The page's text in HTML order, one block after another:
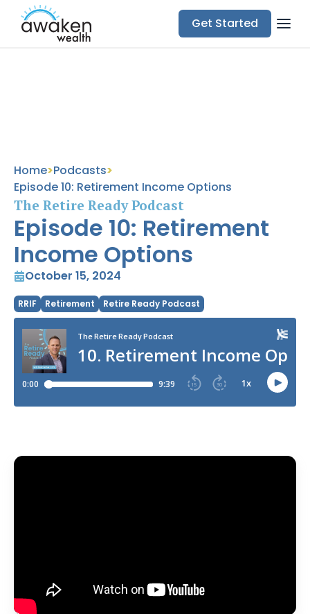
Get Started
Home>Podcasts>
Episode 10: Retirement Income Options
The Retire Ready Podcast
Episode 10: Retirement
Income Options
October 15, 2024
RRIF Retirement Retire Ready Podcast